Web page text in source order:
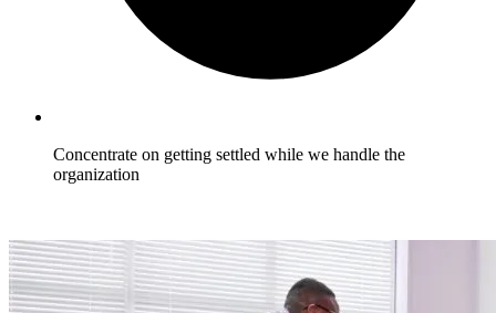
Concentrate on getting settled while we handle the
organization